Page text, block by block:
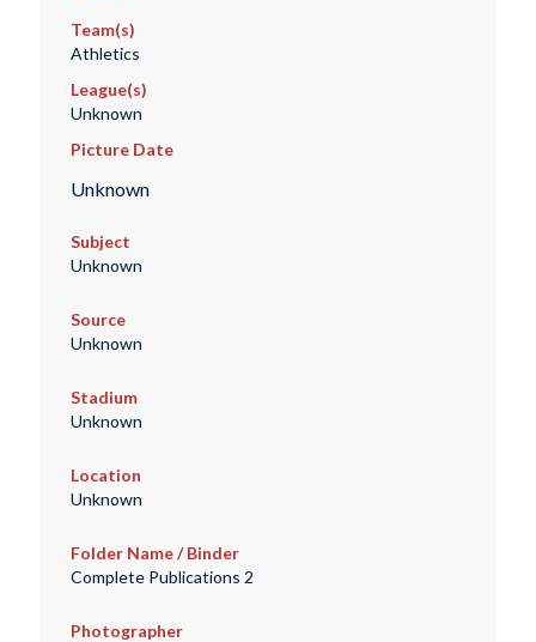
Team(s)
Athletics
League(s)
Unknown
Picture Date
Unknown
Subject
Unknown
Source
Unknown
Stadium
Unknown
Location
Unknown
Folder Name / Binder
Complete Publications 2
Photographer